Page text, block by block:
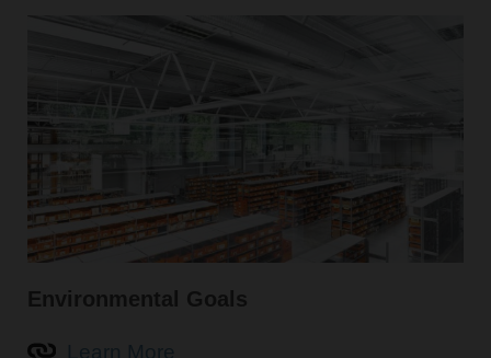
Environmental Goals